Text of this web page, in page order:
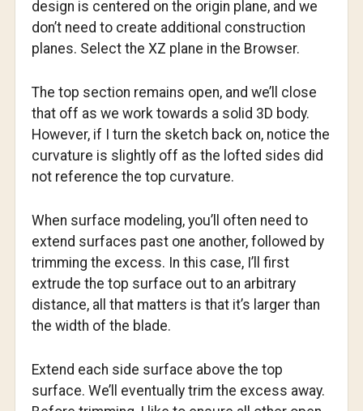
design is centered on the origin plane, and we
don’t need to create additional construction
planes. Select the XZ plane in the Browser.
The top section remains open, and we’ll close
that off as we work towards a solid 3D body.
However, if I turn the sketch back on, notice the
curvature is slightly off as the lofted sides did
not reference the top curvature.
When surface modeling, you’ll often need to
extend surfaces past one another, followed by
trimming the excess. In this case, I’ll first
extrude the top surface out to an arbitrary
distance, all that matters is that it’s larger than
the width of the blade.
Extend each side surface above the top
surface. We’ll eventually trim the excess away.